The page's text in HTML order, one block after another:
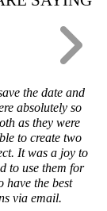
the date and
absolutely so
as they were
to create two
It was a joy to
to use them for
have the best
via email.